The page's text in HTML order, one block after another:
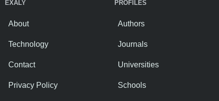
EXALY
About
Technology
Contact
Privacy Policy
PROFILES
Authors
Journals
Universities
Schools